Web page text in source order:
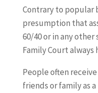
Contrary to popular
presumption that
60/40 or in any
Family Court
People often
friends or family as